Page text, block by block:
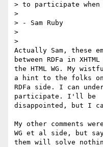
> to participate when
>
> - Sam Ruby
>
>
Actually Sam, these
between RDFa in
the HTML WG. My
a hint to the folks
RDFa side. I can
participate. I'll be
disappointed, but I
My other comments
WG et al side, but
them will solve